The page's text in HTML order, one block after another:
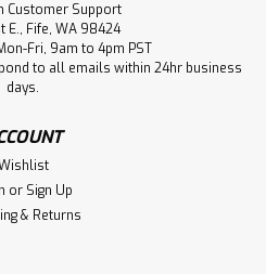
Customer Support
E., Fife, WA 98424
Fri, 9am to 4pm PST
to all emails within 24hr business
days.
or Sign Up
& Returns